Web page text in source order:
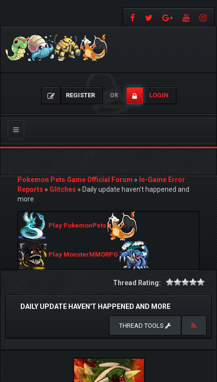
REGISTER OR LOGIN
Toggle
navigation
Pokemon Pets Game Official Forum»In-Game Error
Reports»Glitches»Daily update haven't happened and
more
Play PokemonPets
Play MonsterMMORPG
Thread Rating:
DAILY UPDATE HAVEN'T HAPPENED AND MORE
THREAD TOOLS